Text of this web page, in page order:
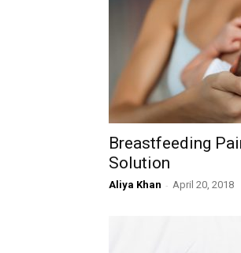
Breastfeeding
Solution
Aliya Khan - April 20, 2018